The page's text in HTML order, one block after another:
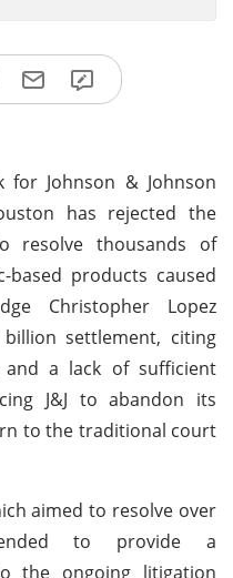
for Johnson & Johnson
has rejected the
resolve thousands of
products caused
Christopher Lopez
settlement, citing
and a lack of sufficient
J&J to abandon its
to the traditional court
aimed to resolve over
to provide a
the ongoing litigation